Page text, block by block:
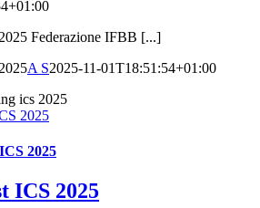
Federazione IFBB [...]
A S2025-11-01T18:51:54+01:00
2025
2025
ICS 2025